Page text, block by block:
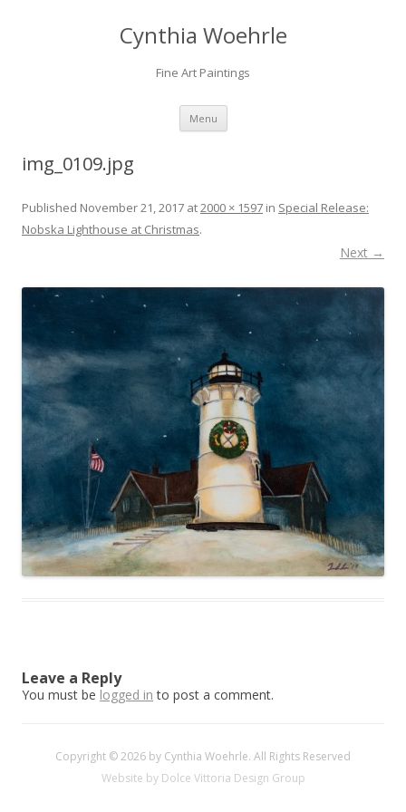
Cynthia Woehrle
Fine Art Paintings
Menu SKIP TO CONTENT
img_0109.jpg
Published November 21, 2017 at2000 × 1597 in Special Release:
Nobska Lighthouse at Christmas.
Next →
Leave a Reply
You must be logged in to post a comment.
Copyright © 2026 by Cynthia Woehrle. All Rights Reserved
Website by Dolce Vittoria Design Group